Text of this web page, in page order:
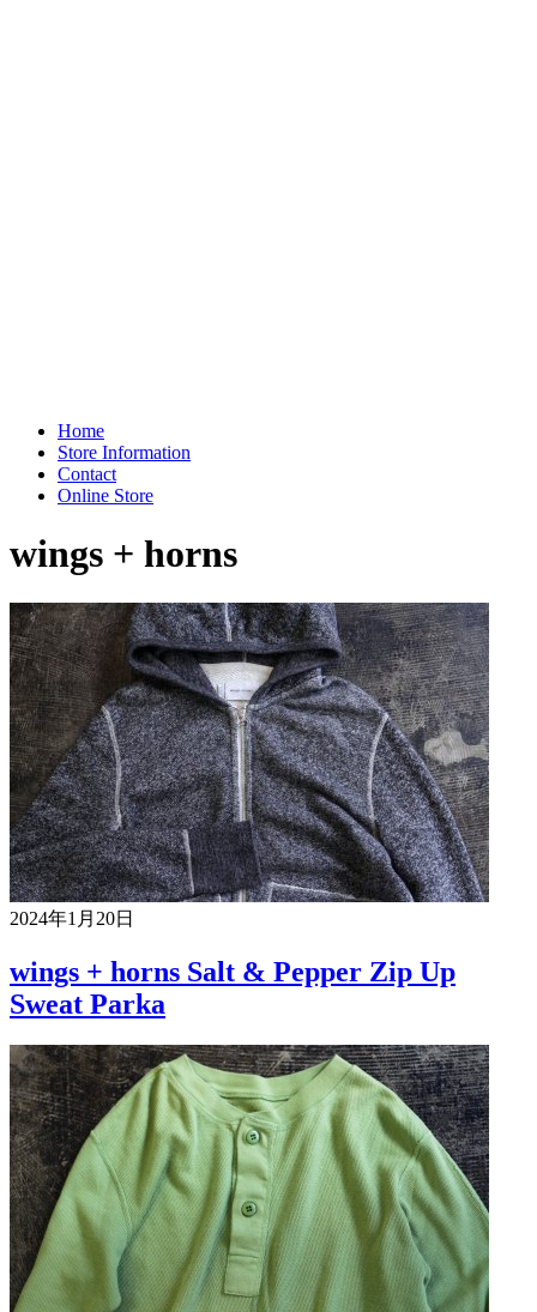
Home
Store Information
Contact
Online Store
wings + horns
2024年1月20日
wings + horns Salt & Pepper Zip Up
Sweat Parka